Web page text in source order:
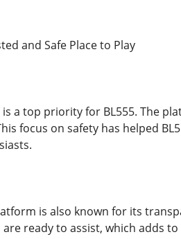
and Safe Place to Play
is a top priority for BL555. The
focus on safety has helped
is also known for its
are ready to assist, which adds